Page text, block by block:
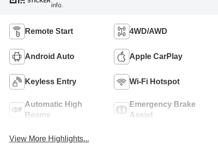
info.
Remote Start 4WD/AWD
Android Auto Apple CarPlay
Keyless Entry Wi-Fi Hotspot
Automatic High
Beams
Emergency Brake
Assist
View More Highlights...